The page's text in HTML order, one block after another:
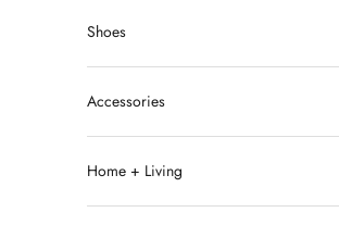
Shoes
Accessories
Home + Living